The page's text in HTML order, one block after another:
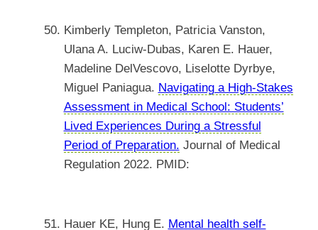
Kimberly Templeton, Patricia Vanston,
Ulana A. Luciw-Dubas, Karen E. Hauer,
Madeline DelVescovo, Liselotte Dyrbye,
Miguel Paniagua. Navigating a High-Stakes
Assessment in Medical School: Students’
Lived Experiences During a Stressful
Period of Preparation. Journal of Medical
Regulation 2022. PMID:
Hauer KE, Hung E. Mental health self-